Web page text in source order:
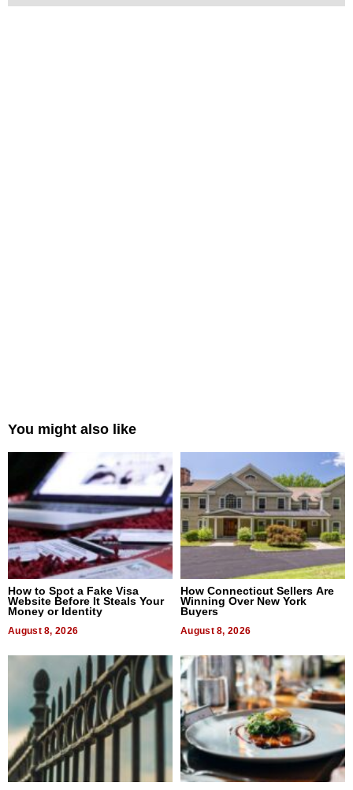
You might also like
How to Spot a Fake Visa
Website Before It Steals Your
Money or Identity
August 8, 2026
How Connecticut Sellers Are
Winning Over New York
Buyers
August 8, 2026